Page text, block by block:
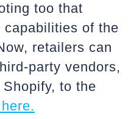
too that
capabilities of the
retailers can
party vendors,
to the